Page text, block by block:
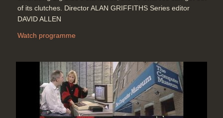
of its clutches. Director ALAN GRIFFITHS Series editor
DAVID ALLEN
Watch programme